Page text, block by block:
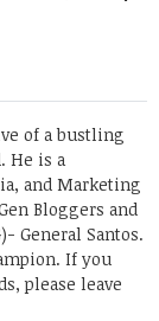
of a bustling
He is a
and Marketing
Bloggers and
General Santos.
If you
please leave